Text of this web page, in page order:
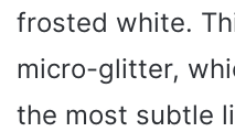
frosted white.
micro-glitter,
the most subtle